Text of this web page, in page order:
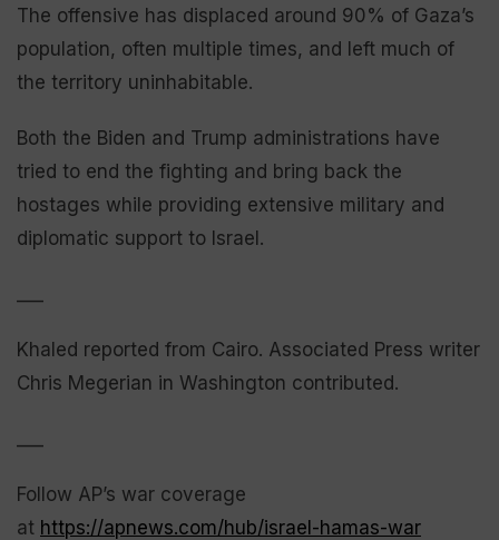
The offensive has displaced around 90% of Gaza’s
population, often multiple times, and left much of
the territory uninhabitable.
Both the Biden and Trump administrations have
tried to end the fighting and bring back the
hostages while providing extensive military and
diplomatic support to Israel.
Khaled reported from Cairo. Associated Press writer
Chris Megerian in Washington contributed.
Follow AP’s war coverage
at https://apnews.com/hub/israel-hamas-war